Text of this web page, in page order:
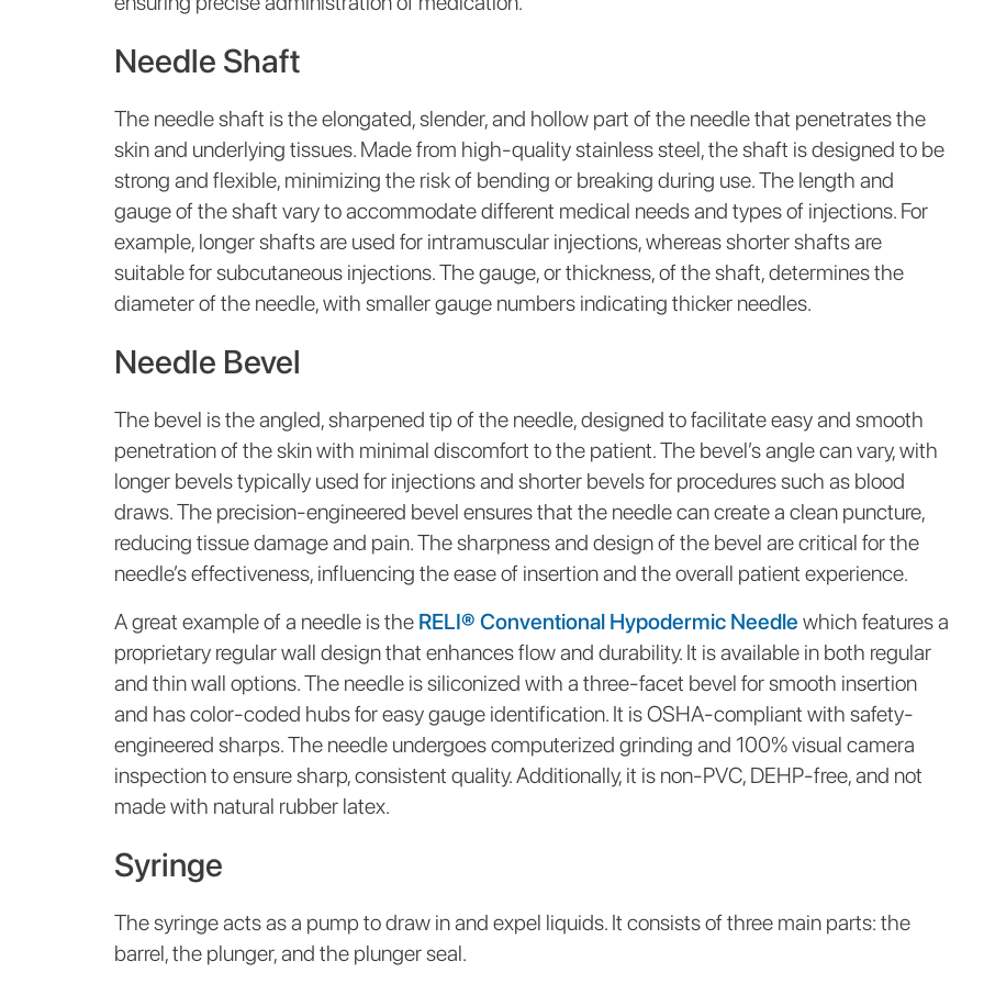
Needle Shaft
The needle shaft is the elongated, slender, and hollow part of the needle that penetrates the
skin and underlying tissues. Made from high-quality stainless steel, the shaft is designed to be
strong and flexible, minimizing the risk of bending or breaking during use. The length and
gauge of the shaft vary to accommodate different medical needs and types of injections. For
example, longer shafts are used for intramuscular injections, whereas shorter shafts are
suitable for subcutaneous injections. The gauge, or thickness, of the shaft, determines the
diameter of the needle, with smaller gauge numbers indicating thicker needles.
Needle Bevel
The bevel is the angled, sharpened tip of the needle, designed to facilitate easy and smooth
penetration of the skin with minimal discomfort to the patient. The bevel’s angle can vary, with
longer bevels typically used for injections and shorter bevels for procedures such as blood
draws. The precision-engineered bevel ensures that the needle can create a clean puncture,
reducing tissue damage and pain. The sharpness and design of the bevel are critical for the
needle’s effectiveness, influencing the ease of insertion and the overall patient experience.
A great example of a needle is the RELI® Conventional Hypodermic Needle which features a
proprietary regular wall design that enhances flow and durability. It is available in both regular
and thin wall options. The needle is siliconized with a three-facet bevel for smooth insertion
and has color-coded hubs for easy gauge identification. It is OSHA-compliant with safety-
engineered sharps. The needle undergoes computerized grinding and 100% visual camera
inspection to ensure sharp, consistent quality. Additionally, it is non-PVC, DEHP-free, and not
made with natural rubber latex.
Syringe
The syringe acts as a pump to draw in and expel liquids. It consists of three main parts: the
barrel, the plunger, and the plunger seal.